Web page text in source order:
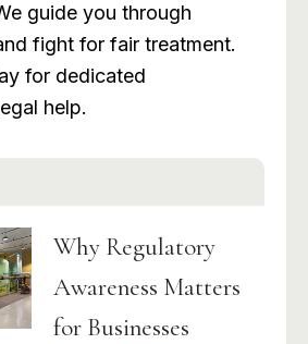
guide you through
fight for fair treatment.
for dedicated
help.
Why Regulatory
Awareness Matters
for Businesses